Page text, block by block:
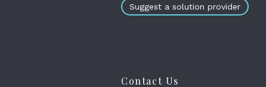
Suggest a solution provider
Contact Us